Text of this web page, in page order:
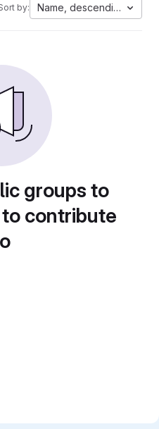
by: Name, descending
groups to
contribute